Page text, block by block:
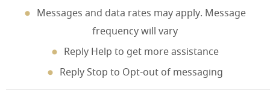
Messages and data rates may apply. Message
frequency will vary
Reply Help to get more assistance
Reply Stop to Opt-out of messaging